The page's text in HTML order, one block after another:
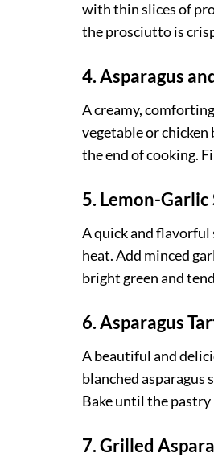
with thin slices of
the prosciutto is
4. Asparagus
A creamy,
vegetable or
the end of cooking.
5. Lemon-
A quick and flavorful
heat. Add minced
bright green and
6. Asparagus
A beautiful and
blanched asparagus
Bake until the pastry
7. Grilled